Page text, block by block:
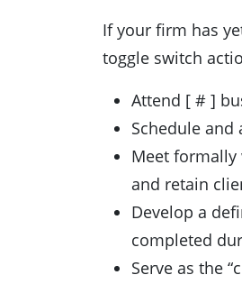
If your firm has
toggle switch
Attend [ # ]
Schedule
Meet formally
and retain
Develop a
completed
Serve as the